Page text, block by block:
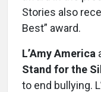
Stories also
Best” award.
L’Amy America
Stand for the
to end bullying.